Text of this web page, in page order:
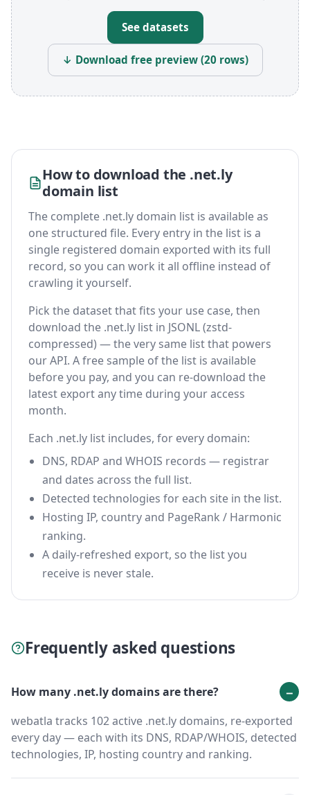
See datasets
↓ Download free preview (20 rows)
How to download the .net.ly
domain list
The complete .net.ly domain list is available as
one structured file. Every entry in the list is a
single registered domain exported with its full
record, so you can work it all offline instead of
crawling it yourself.
Pick the dataset that fits your use case, then
download the .net.ly list in JSONL (zstd-
compressed) — the very same list that powers
our API. A free sample of the list is available
before you pay, and you can re-download the
latest export any time during your access
month.
Each .net.ly list includes, for every domain:
DNS, RDAP and WHOIS records — registrar
and dates across the full list.
Detected technologies for each site in the list.
Hosting IP, country and PageRank / Harmonic
ranking.
A daily-refreshed export, so the list you
receive is never stale.
Frequently asked questions
How many .net.ly domains are there?
webatla tracks 102 active .net.ly domains, re-exported
every day — each with its DNS, RDAP/WHOIS, detected
technologies, IP, hosting country and ranking.